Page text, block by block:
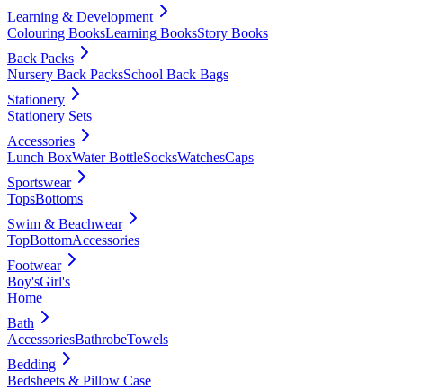
Learning & Development
Colouring BooksLearning BooksStory Books
Back Packs
Nursery Back PacksSchool Back Bags
Stationery
Stationery Sets
Accessories
Lunch BoxWater BottleSocksWatchesCaps
Sportswear
TopsBottoms
Swim & Beachwear
TopBottomAccessories
Footwear
Boy'sGirl's
Home
Bath
AccessoriesBathrobeTowels
Bedding
Bedsheets & Pillow Case